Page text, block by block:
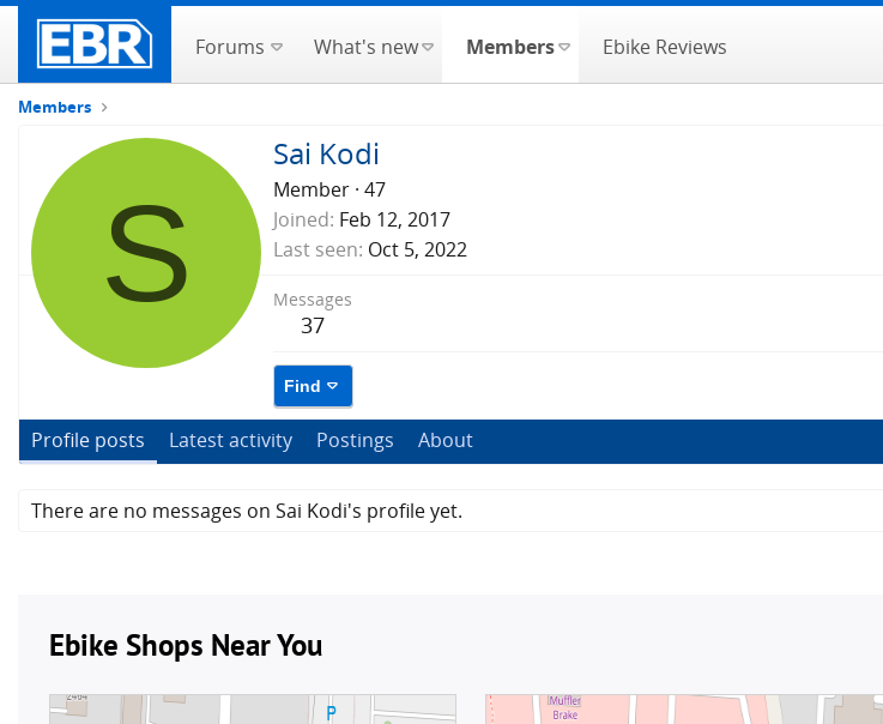
Forums What's new Members Ebike Reviews
Members
S
Sai Kodi
Member · 47
Joined Feb 12, 2017
Last seen Oct 5, 2022
Messages
37
Find
Profile posts Latest activity Postings About
There are no messages on Sai Kodi's profile yet.